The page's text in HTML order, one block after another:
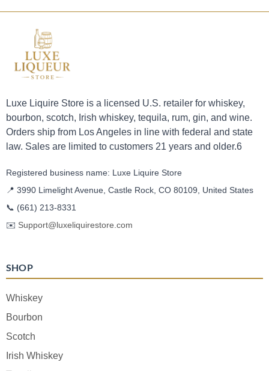
Luxe Liquire Store is a licensed U.S. retailer for whiskey,
bourbon, scotch, Irish whiskey, tequila, rum, gin, and wine.
Orders ship from Los Angeles in line with federal and state
law. Sales are limited to customers 21 years and older.6
Registered business name: Luxe Liquire Store
📍 3990 Limelight Avenue, Castle Rock, CO 80109, United States
📞 (661) 213-8331
✉️ Support@luxeliquirestore.com
SHOP
Whiskey
Bourbon
Scotch
Irish Whiskey